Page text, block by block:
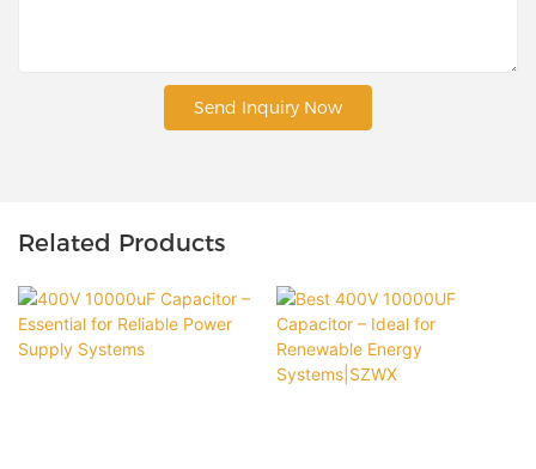
Send Inquiry Now
Related Products